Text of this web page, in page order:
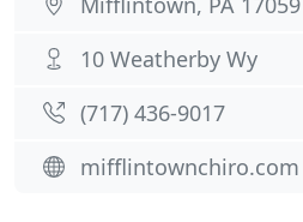
10 Weatherby Wy
(717) 436-9017
mifflintownchiro.com